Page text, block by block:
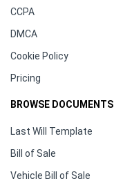
CCPA
DMCA
Cookie Policy
Pricing
BROWSE DOCUMENTS
Last Will Template
Bill of Sale
Vehicle Bill of Sale